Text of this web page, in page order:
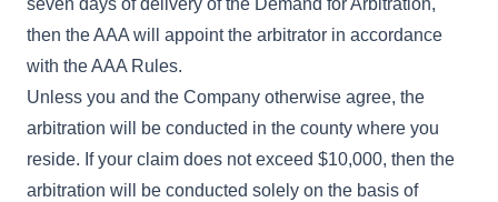
seven days of delivery of the Demand for Arbitration,
then the AAA will appoint the arbitrator in accordance
with the AAA Rules.
Unless you and the Company otherwise agree, the
arbitration will be conducted in the county where you
reside. If your claim does not exceed $10,000, then the
arbitration will be conducted solely on the basis of